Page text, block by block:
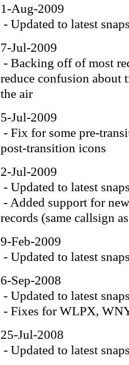
1-Aug-2009
- Updated to latest
7-Jul-2009
- Backing off of most
reduce confusion about
the air
5-Jul-2009
- Fix for some pre-
post-transition icons
2-Jul-2009
- Updated to latest
- Added support for
records (same callsign
9-Feb-2009
- Updated to latest
6-Sep-2008
- Updated to latest
- Fixes for WLPX,
25-Jul-2008
- Updated to latest